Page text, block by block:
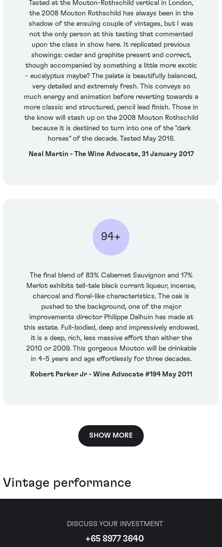
Tasted at the Mouton-Rothschild vertical in London,
the 2008 Mouton Rothschild has always been in the
shadow of the ensuing couple of vintages, but I was
not the only person at this tasting that commented
upon the class in show here. It replicated previous
showings: cedar and graphite present and correct,
though accompanied by something a little more exotic
- eucalyptus maybe? The palate is beautifully balanced,
very detailed and extremely fresh. This conveys so
much energy and animation before reverting towards a
more classic and structured, pencil lead finish. Those in
the know will stash up on the 2008 Mouton Rothschild
because it is destined to turn into one of the "dark
horses" of the decade. Tasted May 2016.
Neal Martin - The Wine Advocate, 31 January 2017
94+
The final blend of 83% Cabernet Sauvignon and 17%
Merlot exhibits tell-tale black currant liqueur, incense,
charcoal and floral-like characteristics. The oak is
pushed to the background, one of the major
improvements director Philippe Dalhuin has made at
this estate. Full-bodied, deep and impressively endowed,
it is a deep, rich, less massive effort than either the
2010 or 2009. This gorgeous Mouton will be drinkable
in 4-5 years and age effortlessly for three decades.
Robert Parker Jr - Wine Advocate #194 May 2011
SHOW MORE
Vintage performance
DISCUSS YOUR INVESTMENT
+65 8977 3640